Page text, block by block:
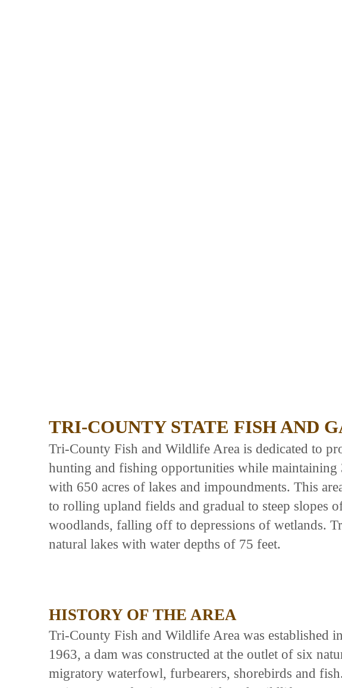
TRI-COUNTY STATE FISH AND
Tri-County Fish and Wildlife Area is dedicated to
hunting and fishing opportunities while maintaining
with 650 acres of lakes and impoundments. This
to rolling upland fields and gradual to steep slopes
woodlands, falling off to depressions of wetlands.
natural lakes with water depths of 75 feet.
HISTORY OF THE AREA
Tri-County Fish and Wildlife Area was established
1963, a dam was constructed at the outlet of six
migratory waterfowl, furbearers, shorebirds and